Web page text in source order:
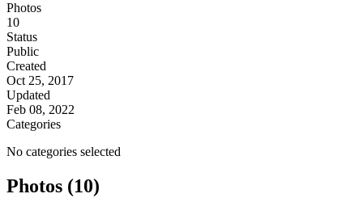
Photos
10
Status
Public
Created
Oct 25, 2017
Updated
Feb 08, 2022
Categories
No categories selected
Photos (10)